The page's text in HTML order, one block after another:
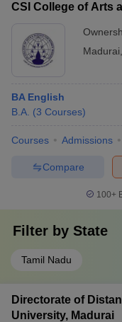
CSI College of Arts
Madurai
BA English
B.A. (3 Courses)
Courses Admissions
Compare
100+
Filter by State
Tamil Nadu
Directorate of
University, Madurai